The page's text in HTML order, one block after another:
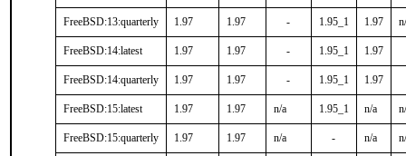
FreeBSD:13:quarterly 1.97 1.97 - 1.95_1 1.97
FreeBSD:14:latest 1.97 1.97 - 1.95_1 1.97
FreeBSD:14:quarterly 1.97 1.97 - 1.95_1 1.97
FreeBSD:15:latest 1.97 1.97 n/a 1.95_1 n/a
FreeBSD:15:quarterly 1.97 1.97 n/a - n/a